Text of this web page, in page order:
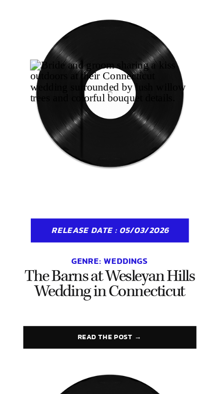
The Barns at Wesleyan Hills
Wedding in Connecticut
GENRE: WEDDINGS
RELEASE DATE : 05/03/2026
READ THE POST →